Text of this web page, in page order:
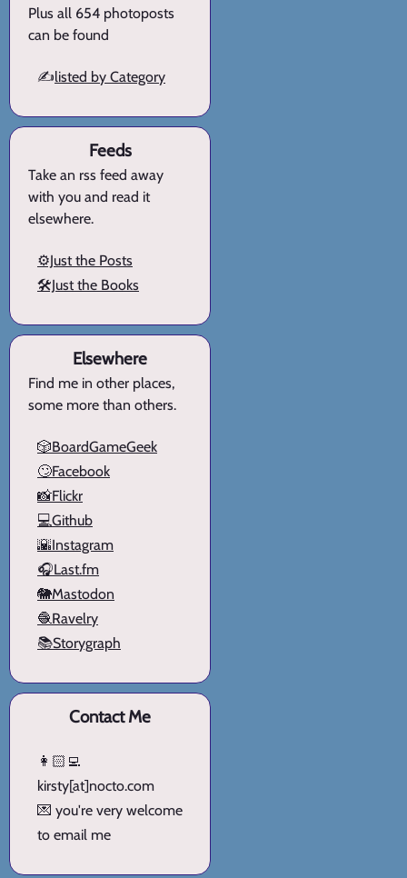
Plus all 654 photoposts
can be found
✍️listed by Category
Feeds
Take an rss feed away
with you and read it
elsewhere.
⚙️Just the Posts
🛠️Just the Books
Elsewhere
Find me in other places,
some more than others.
🎲BoardGameGeek
🙄Facebook
📸Flickr
💻Github
🌇Instagram
🎧Last.fm
🐘Mastodon
🧶Ravelry
📚Storygraph
Contact Me
👩🏻‍💻
kirsty[at]nocto.com
💌 you're very welcome
to email me